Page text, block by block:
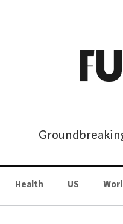
Health US